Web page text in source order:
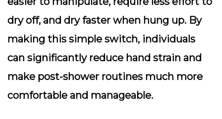
dry off, and dry faster when hung up. By
making this simple switch, individuals
can significantly reduce hand strain and
make post-shower routines much more
comfortable and manageable.